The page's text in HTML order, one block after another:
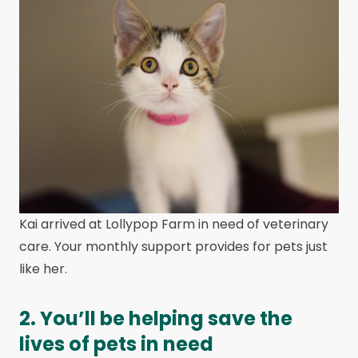
Kai arrived at Lollypop Farm in need of veterinary
care. Your monthly support provides for pets just
like her.
2. You’ll be helping save the
lives of pets in need